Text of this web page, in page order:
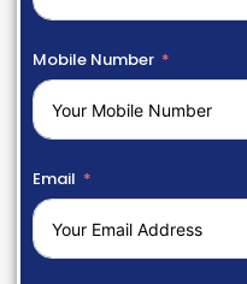
Mobile Number
Email